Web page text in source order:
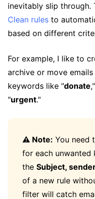
inevitably slip through.
Clean rules to
based on different
For example, I like to
archive or move
keywords like "donate
"urgent."
⚠️ Note: You need
for each
the Subject,
of a new rule
filter will catch